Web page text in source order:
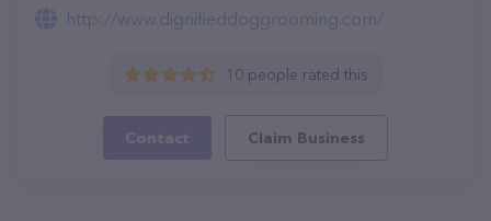
http://www.dignifieddoggrooming.com/
10 people rated this
Contact Claim Business